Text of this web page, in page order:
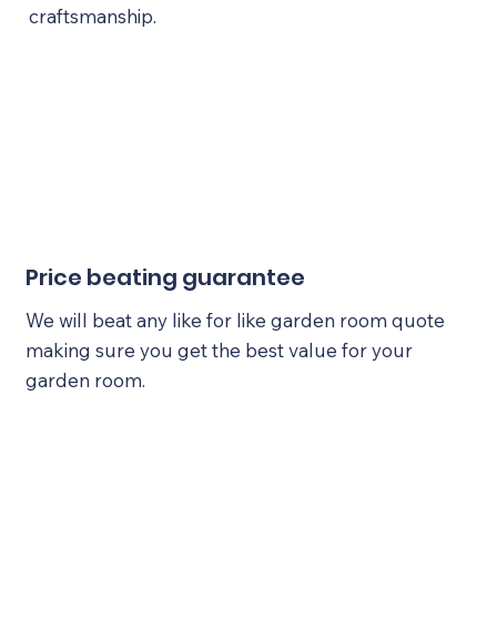
craftsmanship.
Price beating guarantee
We will beat any like for like garden room quote
making sure you get the best value for your
garden room.